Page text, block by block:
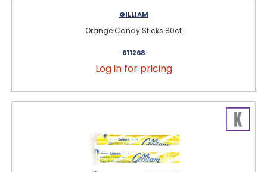
GILLIAM
Orange Candy Sticks 80ct
611268
Log in for pricing